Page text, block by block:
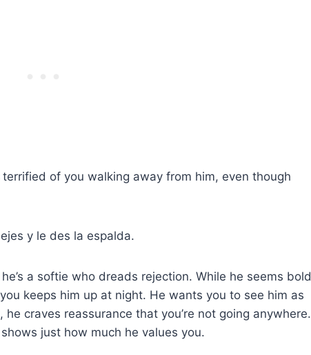
of you walking away from him, even though
y le des la espalda.
a softie who dreads rejection. While he seems bold
keeps him up at night. He wants you to see him as
craves reassurance that you’re not going anywhere.
just how much he values you.